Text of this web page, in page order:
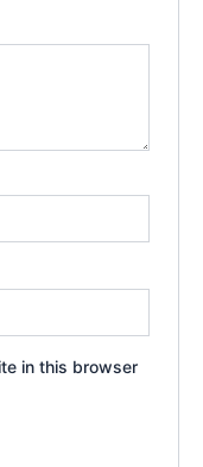
in this browser